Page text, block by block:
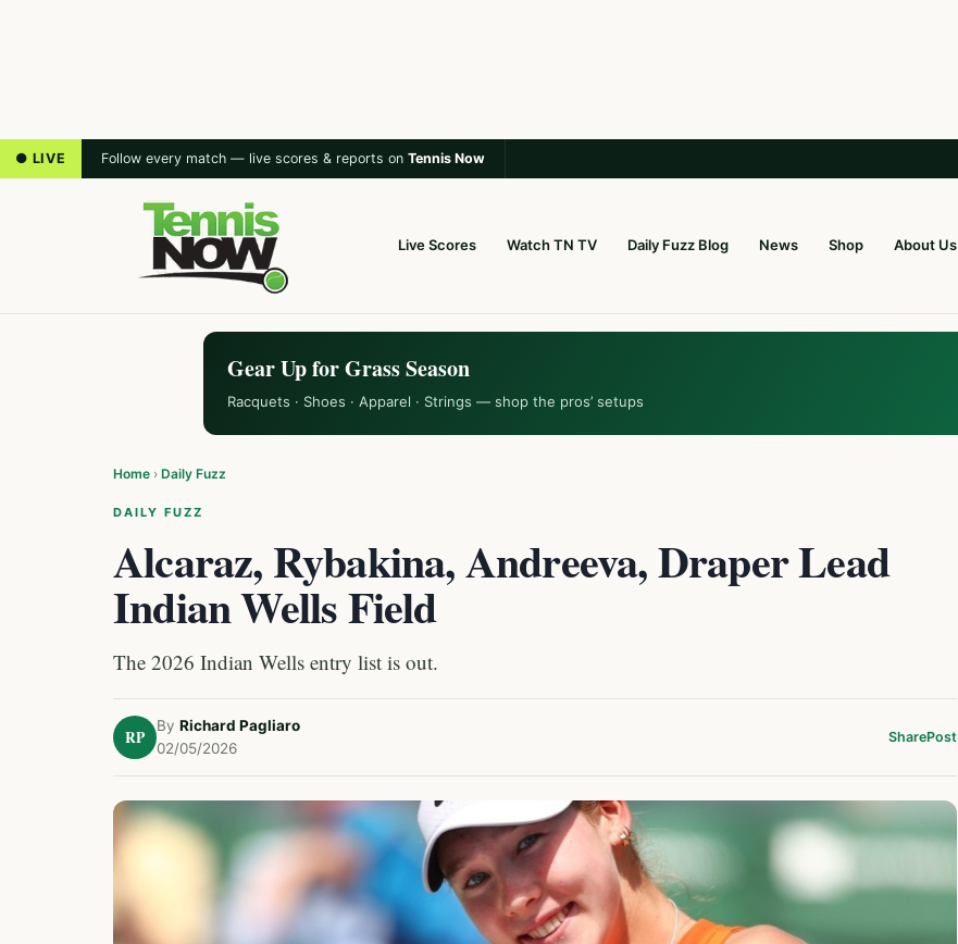
● LIVE Follow every match — live scores & reports on Tennis Now
Live Scores Watch TN TV Daily Fuzz Blog News Shop About Us
Gear Up for Grass Season
Racquets · Shoes · Apparel · Strings — shop the pros’ setups
Home › Daily Fuzz
DAILY FUZZ
Alcaraz, Rybakina, Andreeva, Draper Lead
Indian Wells Field
The 2026 Indian Wells entry list is out.
RP
By Richard Pagliaro
02/05/2026
SharePost